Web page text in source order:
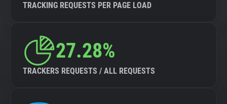
TRACKING REQUESTS PER PAGE LOAD
27.28%
TRACKERS REQUESTS / ALL REQUESTS